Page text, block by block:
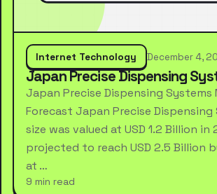
Internet Technology December 4,
Japan Precise Dispensing
Japan Precise Dispensing Systems
Forecast Japan Precise
size was valued at USD 1.2 Billion in
projected to reach USD 2.5 Billion
at …
9 min read